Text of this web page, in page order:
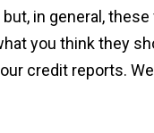
in general,
you think they
credit reports.